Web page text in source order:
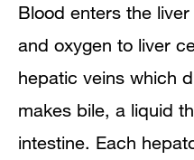
Blood enters the
and oxygen to liver
hepatic veins which
makes bile, a liquid
intestine. Each